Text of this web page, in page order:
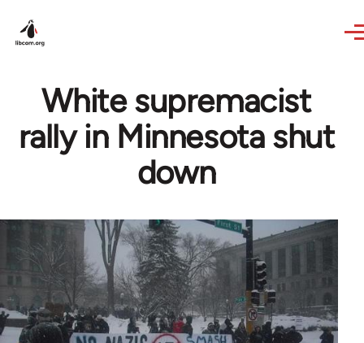
White supremacist
rally in Minnesota shut
down